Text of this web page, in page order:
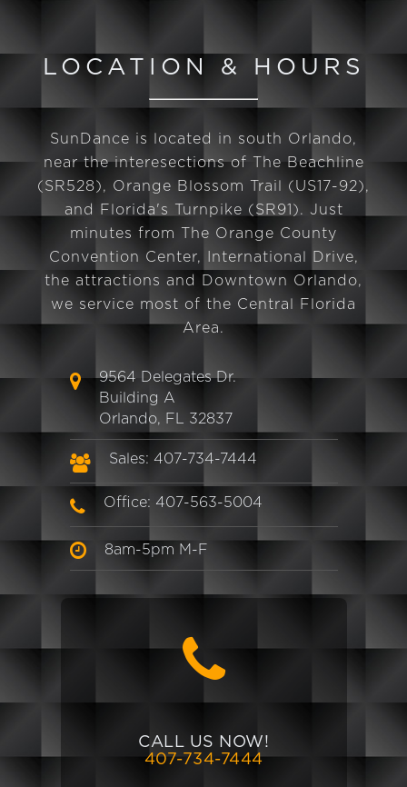
LOCATION & HOURS
SunDance is located in south Orlando,
near the interesections of The Beachline
(SR528), Orange Blossom Trail (US17-92),
and Florida's Turnpike (SR91). Just
minutes from The Orange County
Convention Center, International Drive,
the attractions and Downtown Orlando,
we service most of the Central Florida
Area.
9564 Delegates Dr.
Building A
Orlando, FL 32837
Sales: 407-734-7444
Office: 407-563-5004
8am-5pm M-F
CALL US NOW!
407-734-7444